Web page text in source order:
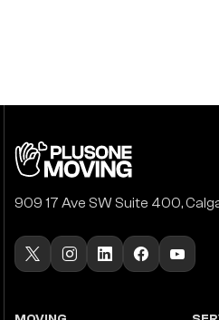
909 17 Ave SW Suite 400,